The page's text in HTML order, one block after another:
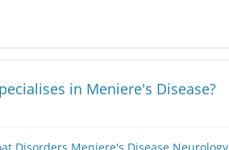
in Meniere's Disease?